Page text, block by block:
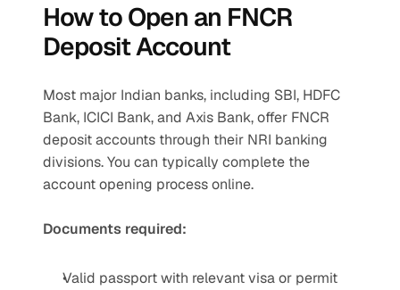
How to Open an FNCR
Deposit Account
Most major Indian banks, including SBI, HDFC
Bank, ICICI Bank, and Axis Bank, offer FNCR
deposit accounts through their NRI banking
divisions. You can typically complete the
account opening process online.
Documents required:
Valid passport with relevant visa or permit